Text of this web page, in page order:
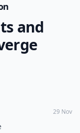
and
29 Nov